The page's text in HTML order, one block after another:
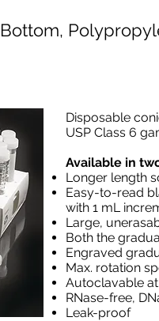
Disposable
USP Class 6
Available in
Longer length
Easy-to-read
with 1 mL
Large,
Both the
Engraved
Max. rotation
Autoclavable at
RNase-free,
Leak-proof